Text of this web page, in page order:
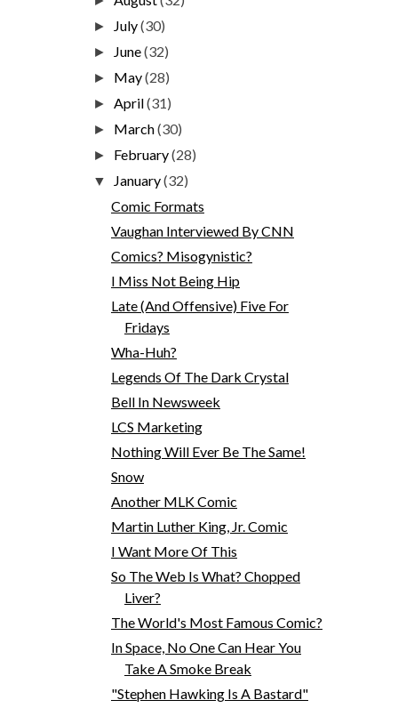
► July(30)
► June(32)
► May(28)
►April(31)
► March(30)
► February(28)
▼ January(32)
Comic Formats
Vaughan Interviewed By CNN
Comics? Misogynistic?
I Miss Not Being Hip
Late (And Offensive) Five For
Fridays
Wha-Huh?
Legends Of The Dark Crystal
Bell In Newsweek
LCS Marketing
Nothing Will Ever Be The Same!
Snow
Another MLK Comic
Martin Luther King, Jr. Comic
I Want More Of This
So The Web Is What? Chopped
Liver?
The World's Most Famous Comic?
In Space, No One Can Hear You
Take A Smoke Break
"Stephen Hawking Is A Bastard"